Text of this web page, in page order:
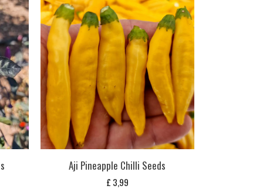
Aji Pineapple Chilli Seeds
£ 3,99